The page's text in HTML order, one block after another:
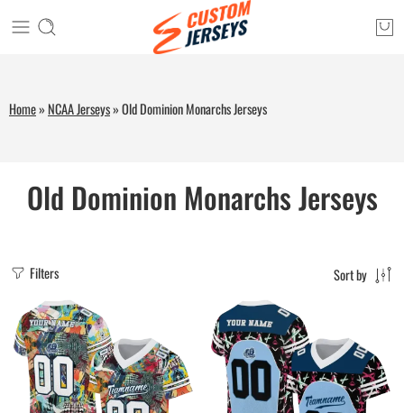
Home» NCAA Jerseys»Old Dominion Monarchs Jerseys
Old Dominion Monarchs Jerseys
Filters Sort by